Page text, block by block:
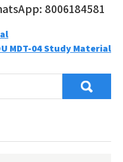
8006184581
MDT-04 Study Material